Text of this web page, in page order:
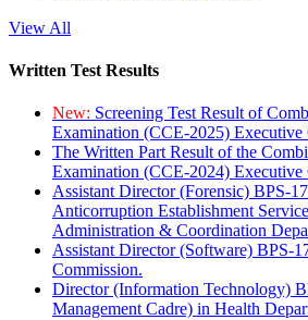
View All
Written Test Results
New: Screening Test Result of
Examination (CCE-2025) Executive
The Written Part Result of the
Examination (CCE-2024) Executive
Assistant Director (Forensic) BPS-
Anticorruption Establishment
Administration & Coordination
Assistant Director (Software) BPS-
Commission.
Director (Information Technology)
Management Cadre) in Health